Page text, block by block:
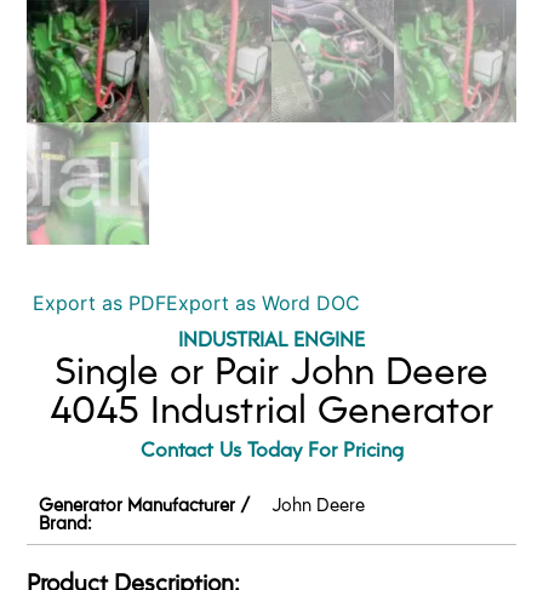
Export as PDFExport as Word DOC
INDUSTRIAL ENGINE
Single or Pair John Deere
4045 Industrial Generator
Contact Us Today For Pricing
Generator Manufacturer /
Brand:
John Deere
Product Description: